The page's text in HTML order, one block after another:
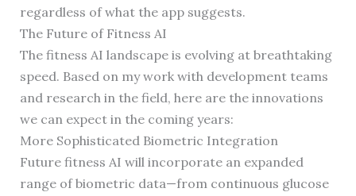
regardless of what the app suggests.
The Future of Fitness AI
The fitness AI landscape is evolving at breathtaking
speed. Based on my work with development teams
and research in the field, here are the innovations
we can expect in the coming years:
More Sophisticated Biometric Integration
Future fitness AI will incorporate an expanded
range of biometric data—from continuous glucose